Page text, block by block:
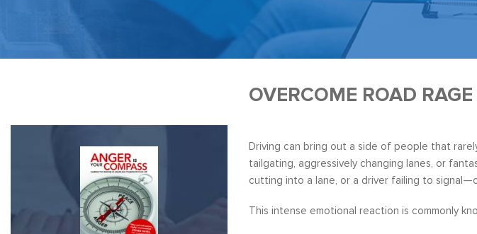
OVERCOME ROAD
Driving can bring out a side of people that
tailgating, aggressively changing lanes, or
cutting into a lane, or a driver failing to
This intense emotional reaction is commonly